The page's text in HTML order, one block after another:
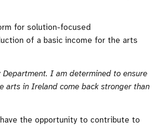
for solution-focused
of a basic income for the arts
I am determined to ensure
arts in Ireland come back stronger than
the opportunity to contribute to